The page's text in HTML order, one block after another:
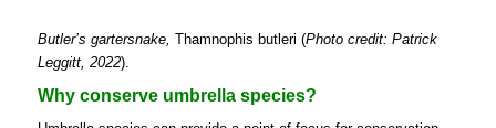
Butler’s gartersnake, Thamnophis butleri (Photo credit: Patrick
Leggitt, 2022).
Why conserve umbrella species?